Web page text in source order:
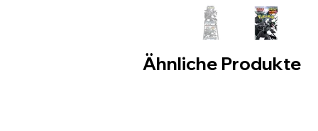
Ähnliche Produkte